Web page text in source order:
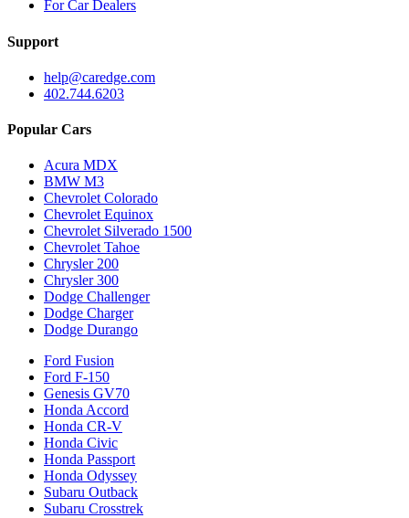
For Car Dealers
Support
help@caredge.com
402.744.6203
Popular Cars
Acura MDX
BMW M3
Chevrolet Colorado
Chevrolet Equinox
Chevrolet Silverado 1500
Chevrolet Tahoe
Chrysler 200
Chrysler 300
Dodge Challenger
Dodge Charger
Dodge Durango
Ford Fusion
Ford F-150
Genesis GV70
Honda Accord
Honda CR-V
Honda Civic
Honda Passport
Honda Odyssey
Subaru Outback
Subaru Crosstrek